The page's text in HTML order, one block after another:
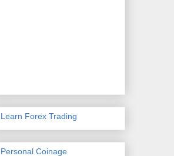
Learn Forex Trading
Personal Coinage